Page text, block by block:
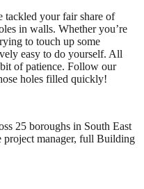
tackled your fair share of
in walls. Whether you’re
to touch up some
easy to do yourself. All
of patience. Follow our
holes filled quickly!
25 boroughs in South East
project manager, full Building